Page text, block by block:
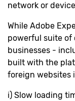
network or
While Adobe
powerful suite of
businesses -
built with the
foreign websites
i) Slow loading